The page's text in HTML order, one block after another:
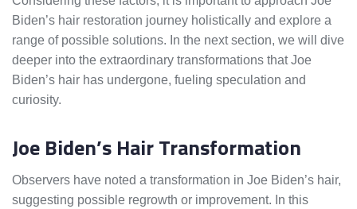
Biden’s hair restoration journey holistically and explore a
range of possible solutions. In the next section, we will dive
deeper into the extraordinary transformations that Joe
Biden’s hair has undergone, fueling speculation and
curiosity.
Joe Biden’s Hair Transformation
Observers have noted a transformation in Joe Biden’s hair,
suggesting possible regrowth or improvement. In this